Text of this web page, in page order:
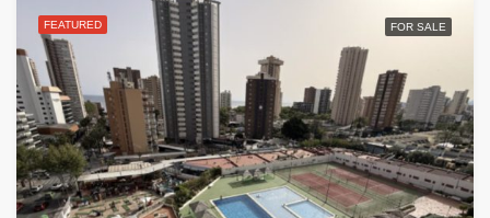
FEATURED FOR SALE